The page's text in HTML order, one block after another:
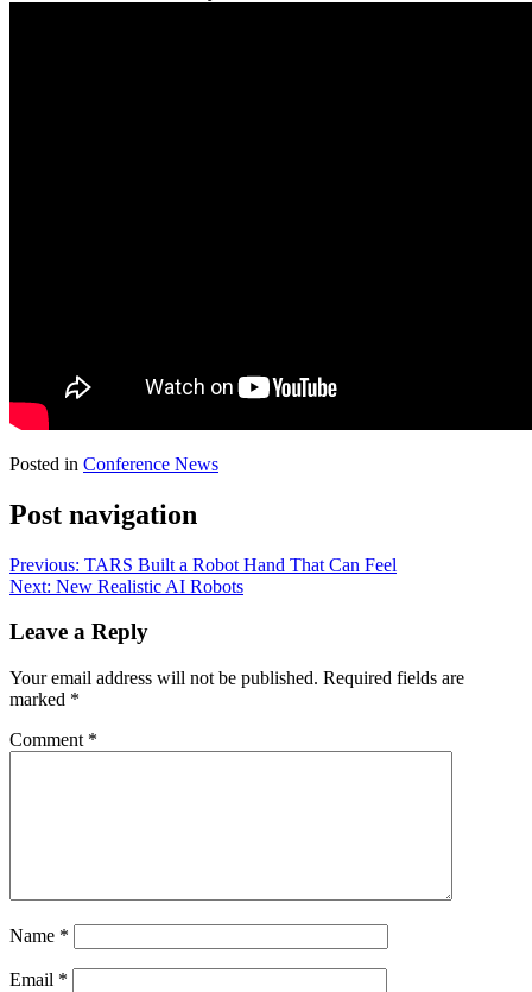
Posted in Conference News
Post navigation
Previous: TARS Built a Robot Hand That Can Feel
Next: New Realistic AI Robots
Leave a Reply
Your email address will not be published. Required fields are
marked *
Comment *
Name *
Email *